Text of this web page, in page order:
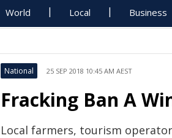
World Local Business
National 25 SEP 2018 10:45 AM AEST
Fracking Ban A
Local farmers, tourism